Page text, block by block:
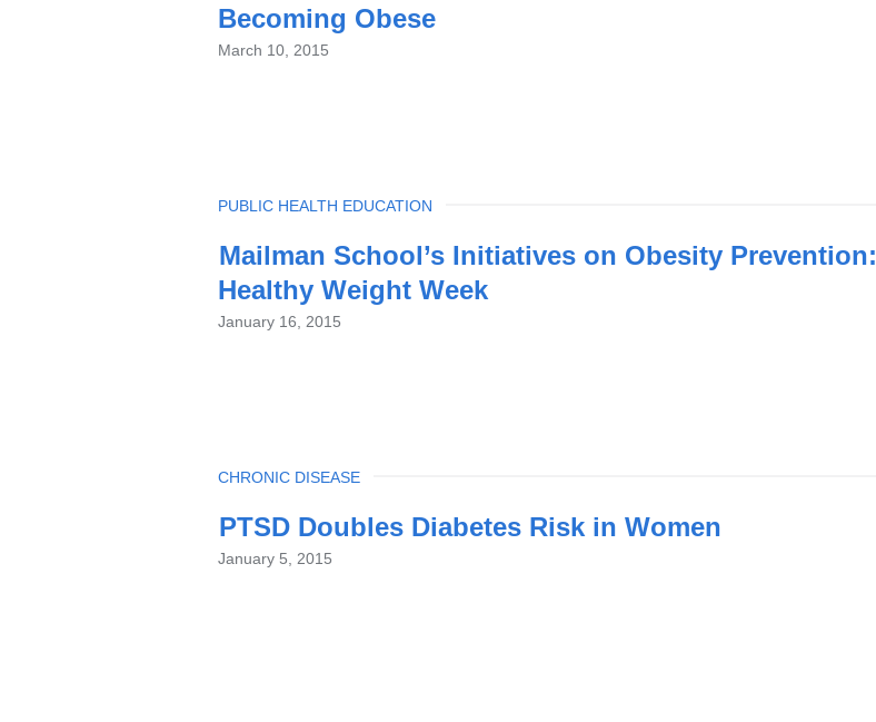
Becoming Obese
March 10, 2015
Mailman School’s Initiatives on Obesity Prevention:
Healthy Weight Week
January 16, 2015
TOPIC
PUBLIC HEALTH EDUCATION
PTSD Doubles Diabetes Risk in Women
January 5, 2015
TOPIC
CHRONIC DISEASE